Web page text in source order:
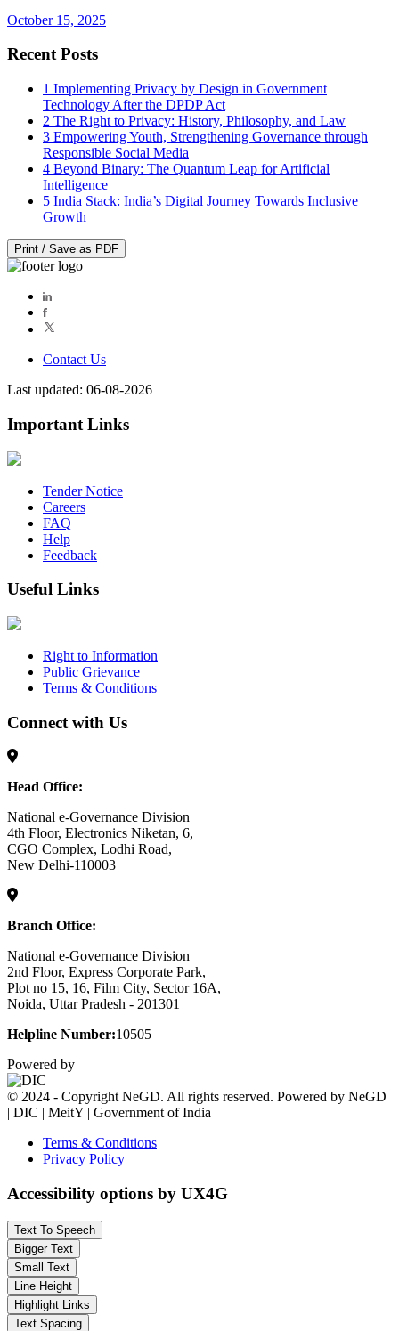
October 15, 2025
Recent Posts
1 Implementing Privacy by Design in Government
Technology After the DPDP Act
2 The Right to Privacy: History, Philosophy, and Law
3 Empowering Youth, Strengthening Governance through
Responsible Social Media
4 Beyond Binary: The Quantum Leap for Artificial
Intelligence
5 India Stack: India’s Digital Journey Towards Inclusive
Growth
Print / Save as PDF
Contact Us
Last updated: 06-08-2026
Important Links
Tender Notice
Careers
FAQ
Help
Feedback
Useful Links
Right to Information
Public Grievance
Terms & Conditions
Connect with Us
Head Office:
National e-Governance Division
4th Floor, Electronics Niketan, 6,
CGO Complex, Lodhi Road,
New Delhi-110003
Branch Office:
National e-Governance Division
2nd Floor, Express Corporate Park,
Plot no 15, 16, Film City, Sector 16A,
Noida, Uttar Pradesh - 201301
Helpline Number:10505
Powered by
© 2024 - Copyright NeGD. All rights reserved. Powered by NeGD
| DIC | MeitY | Government of India
Terms & Conditions
Privacy Policy
Accessibility options by UX4G
Text To Speech
Bigger Text
Small Text
Line Height
Highlight Links
Text Spacing